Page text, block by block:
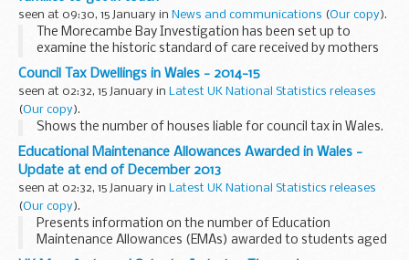
seen at 09:30, 15 January in News and communications (Our copy).
The Morecambe Bay Investigation has been set up to
examine the historic standard of care received by mothers
and babies in the maternity and neonatal service at the
University Hospitals Morecambe Bay NHS Foundation...
Council Tax Dwellings in Wales - 2014-15
seen at 02:32, 15 January in Latest UK National Statistics releases
(Our copy).
Shows the number of houses liable for council tax in Wales.
Educational Maintenance Allowances Awarded in Wales -
Update at end of December 2013
seen at 02:32, 15 January in Latest UK National Statistics releases
(Our copy).
Presents information on the number of Education
Maintenance Allowances (EMAs) awarded to students aged
16, 17 and 18 in further education in Welsh schools and